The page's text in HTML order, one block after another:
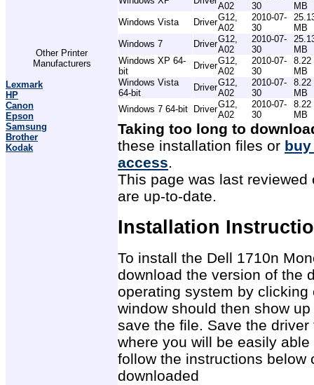
Other Printer
Manufacturers
Lexmark
HP
Canon
Epson
Samsung
Brother
Kodak
A02
30
MB
Windows Vista
DriverG12,
A02
2010-07-
30
MB
Windows 7
DriverG12,
A02
2010-07-
30
MB
Windows XP 64-
bit
DriverG12,
A02
2010-07-
30
8.22
MB
Windows Vista
64-bit
DriverG12,
A02
2010-07-
30
8.22
MB
Windows 7 64-bit
DriverG12,
A02
2010-07-
30
8.22
MB
Taking too long to
these installation files or
access.
This page was last
are up-to-date.
Installation
To install the Dell 1710n
download the version of the
operating system by
window should then show
save the file. Save the
where you will be easily
follow the instructions below
downloaded